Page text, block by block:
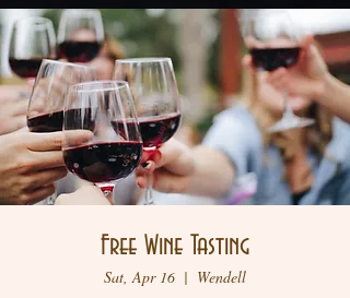
Free Wine Tasting
Sat, Apr 16
  |
Wendell